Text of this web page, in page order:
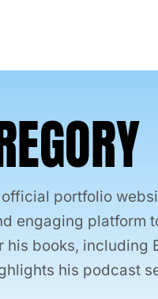
portfolio
engaging platform
books, including
his podcast